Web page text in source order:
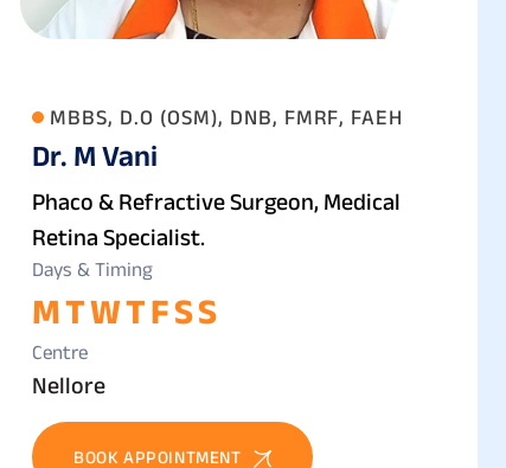
MBBS, D.O (OSM), DNB, FMRF, FAEH
Dr. M Vani
Phaco & Refractive Surgeon, Medical
Retina Specialist.
Days & Timing
MTWTFSS
Centre
Nellore
BOOK APPOINTMENT